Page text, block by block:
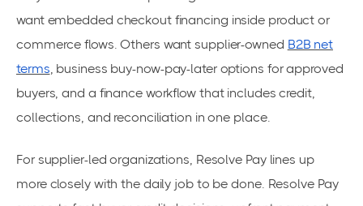
want embedded checkout financing inside product or
commerce flows. Others want supplier-owned B2B net
terms , business buy-now-pay-later options for approved
buyers, and a finance workflow that includes credit,
collections, and reconciliation in one place.
For supplier-led organizations, Resolve Pay lines up
more closely with the daily job to be done. Resolve Pay